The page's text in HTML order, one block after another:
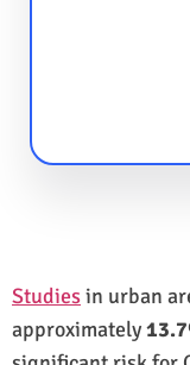
Studiesin urban
approximately